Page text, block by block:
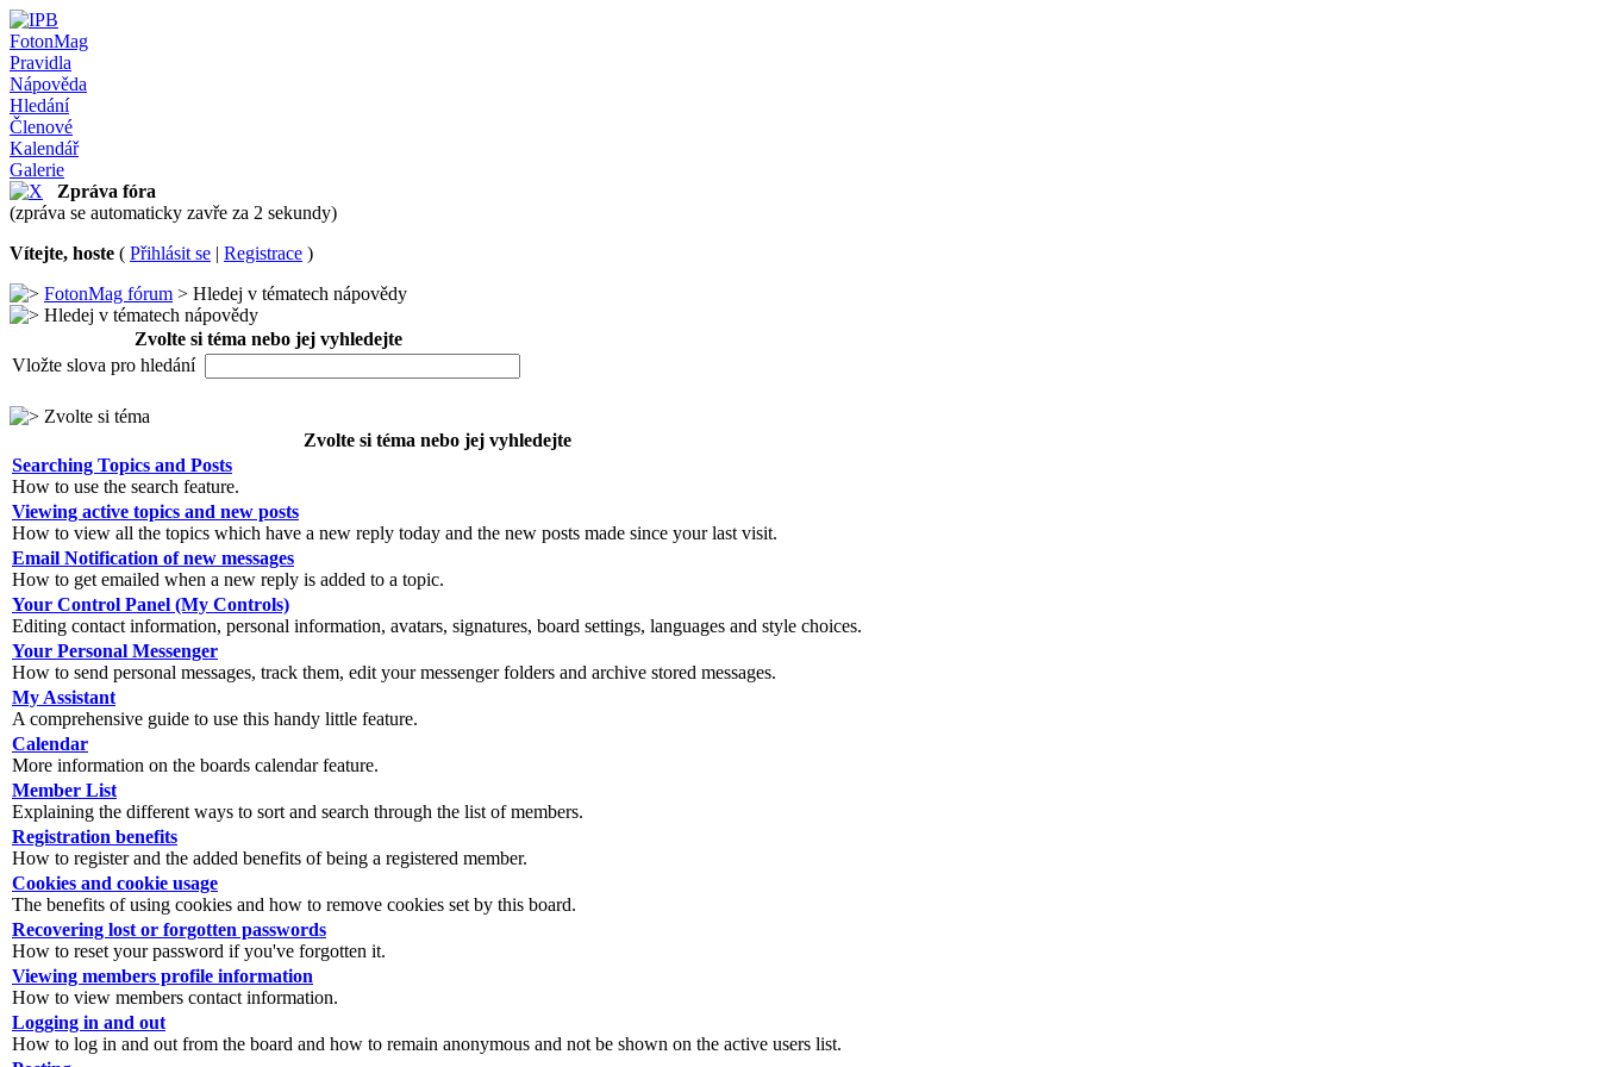
FotonMag
Pravidla
Nápověda
Hledání
Členové
Kalendář
Galerie
Zpráva fóra
(zpráva se automaticky zavře za 2 sekundy)
Vítejte, hoste ( Přihlásit se | Registrace )
FotonMag fórum > Hledej v tématech nápovědy
Hledej v tématech nápovědy
Zvolte si téma nebo jej vyhledejte
Vložte slova pro hledání
Zvolte si téma
Zvolte si téma nebo jej vyhledejte
Searching Topics and Posts
How to use the search feature.
Viewing active topics and new posts
How to view all the topics which have a new reply today and the new posts made since your last visit.
Email Notification of new messages
How to get emailed when a new reply is added to a topic.
Your Control Panel (My Controls)
Editing contact information, personal information, avatars, signatures, board settings, languages and style choices.
Your Personal Messenger
How to send personal messages, track them, edit your messenger folders and archive stored messages.
My Assistant
A comprehensive guide to use this handy little feature.
Calendar
More information on the boards calendar feature.
Member List
Explaining the different ways to sort and search through the list of members.
Registration benefits
How to register and the added benefits of being a registered member.
Cookies and cookie usage
The benefits of using cookies and how to remove cookies set by this board.
Recovering lost or forgotten passwords
How to reset your password if you've forgotten it.
Viewing members profile information
How to view members contact information.
Logging in and out
How to log in and out from the board and how to remain anonymous and not be shown on the active users list.